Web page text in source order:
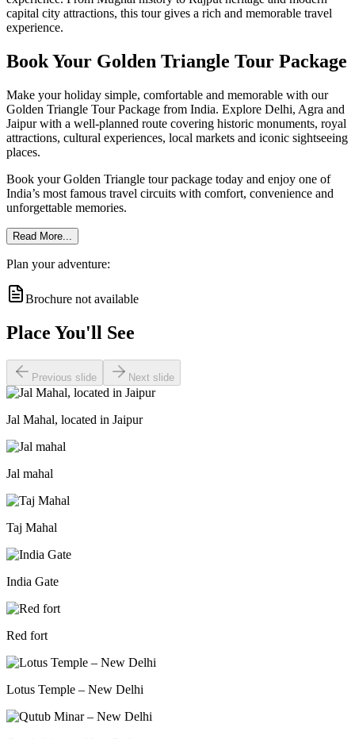
capital city attractions, this tour gives a rich and memorable travel
experience.
Book Your Golden Triangle Tour Package
Make your holiday simple, comfortable and memorable with our
Golden Triangle Tour Package from India. Explore Delhi, Agra and
Jaipur with a well-planned route covering historic monuments, royal
attractions, cultural experiences, local markets and iconic sightseeing
places.
Book your Golden Triangle tour package today and enjoy one of
India’s most famous travel circuits with comfort, convenience and
unforgettable memories.
Read More...
Plan your adventure:
Brochure not available
Place You'll See
Previous slide Next slide
Jal Mahal, located in Jaipur
Jal mahal
Taj Mahal
India Gate
Red fort
Lotus Temple – New Delhi